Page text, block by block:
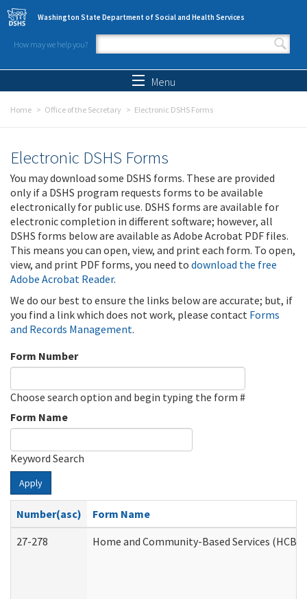
Skip to main content
Washington State Department of Social and Health Services
How may we help you?
Search form
Menu
Home Office of the Secretary Electronic DSHS Forms
Electronic DSHS Forms
You may download some DSHS forms. These are provided
only if a DSHS program requests forms to be available
electronically for public use. DSHS forms are available for
electronic completion in different software; however, all
DSHS forms below are available as Adobe Acrobat PDF files.
This means you can open, view, and print each form. To open,
view, and print PDF forms, you need to download the free
Adobe Acrobat Reader.
We do our best to ensure the links below are accurate; but, if
you find a link which does not work, please contact Forms
and Records Management.
Form Number
Choose search option and begin typing the form #
Form Name
Keyword Search
Apply
Number(asc)
Form Name
27-278
Home and Community-Based Services